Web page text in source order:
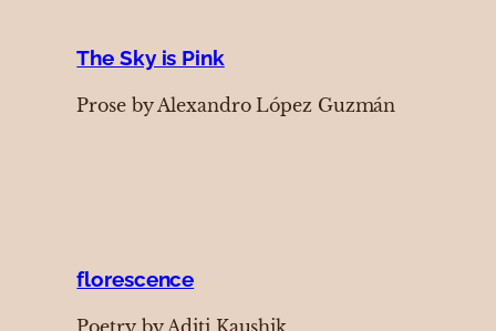
The Sky is Pink
Prose by Alexandro López Guzmán
florescence